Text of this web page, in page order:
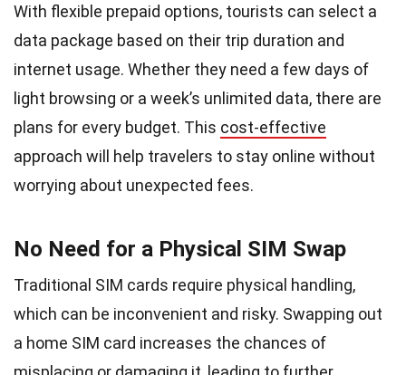
With flexible prepaid options, tourists can select a
data package based on their trip duration and
internet usage. Whether they need a few days of
light browsing or a week’s unlimited data, there are
plans for every budget. This cost-effective
approach will help travelers to stay online without
worrying about unexpected fees.
No Need for a Physical SIM Swap
Traditional SIM cards require physical handling,
which can be inconvenient and risky. Swapping out
a home SIM card increases the chances of